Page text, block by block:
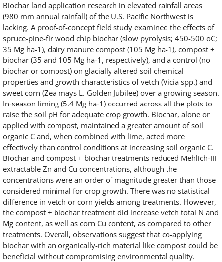
Biochar land application research in elevated rainfall areas
(980 mm annual rainfall) of the U.S. Pacific Northwest is
lacking. A proof-of-concept field study examined the effects of
spruce-pine-fir wood chip biochar (slow pyrolysis; 450-500 oC;
35 Mg ha-1), dairy manure compost (105 Mg ha-1), compost +
biochar (35 and 105 Mg ha-1, respectively), and a control (no
biochar or compost) on glacially altered soil chemical
properties and growth characteristics of vetch (Vicia spp.) and
sweet corn (Zea mays L. Golden Jubilee) over a growing season.
In-season liming (5.4 Mg ha-1) occurred across all the plots to
raise the soil pH for adequate crop growth. Biochar, alone or
applied with compost, maintained a greater amount of soil
organic C and, when combined with lime, acted more
effectively than control conditions at increasing soil organic C.
Biochar and compost + biochar treatments reduced Mehlich-III
extractable Zn and Cu concentrations, although the
concentrations were an order of magnitude greater than those
considered minimal for crop growth. There was no statistical
difference in vetch or corn yields among treatments. However,
the compost + biochar treatment did increase vetch total N and
Mg content, as well as corn Cu content, as compared to other
treatments. Overall, observations suggest that co-applying
biochar with an organically-rich material like compost could be
beneficial without compromising environmental quality.